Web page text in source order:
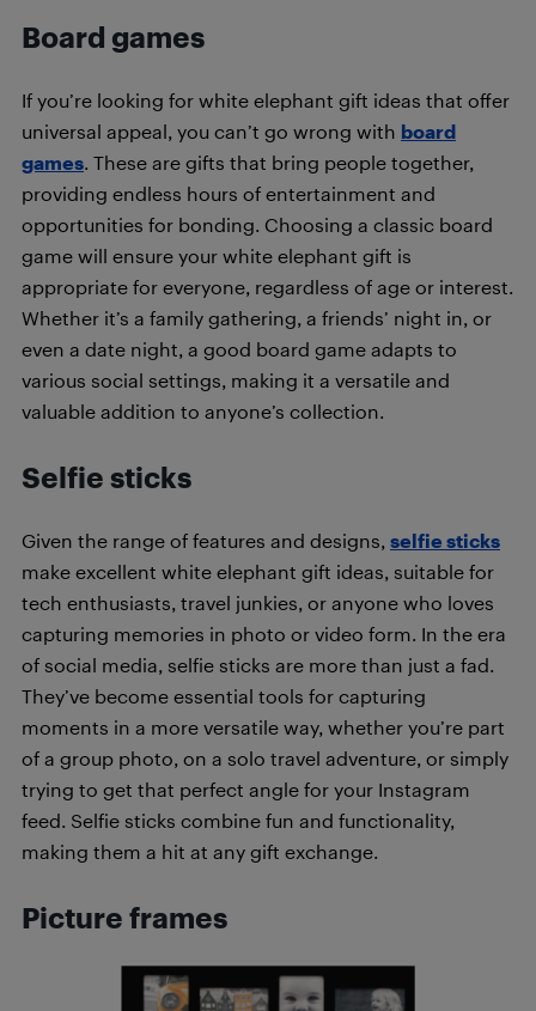
Board games
If you’re looking for white elephant gift ideas that offer
universal appeal, you can’t go wrong with board
games. These are gifts that bring people together,
providing endless hours of entertainment and
opportunities for bonding. Choosing a classic board
game will ensure your white elephant gift is
appropriate for everyone, regardless of age or interest.
Whether it’s a family gathering, a friends’ night in, or
even a date night, a good board game adapts to
various social settings, making it a versatile and
valuable addition to anyone’s collection.
Selfie sticks
Given the range of features and designs, selfie sticks
make excellent white elephant gift ideas, suitable for
tech enthusiasts, travel junkies, or anyone who loves
capturing memories in photo or video form. In the era
of social media, selfie sticks are more than just a fad.
They’ve become essential tools for capturing
moments in a more versatile way, whether you’re part
of a group photo, on a solo travel adventure, or simply
trying to get that perfect angle for your Instagram
feed. Selfie sticks combine fun and functionality,
making them a hit at any gift exchange.
Picture frames